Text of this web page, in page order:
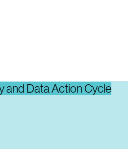
and Data Action Cycle